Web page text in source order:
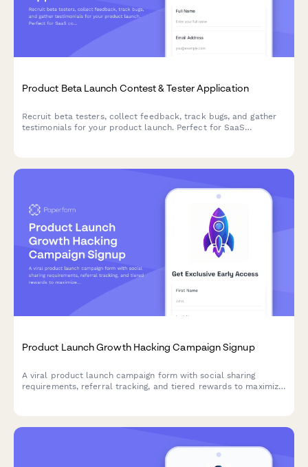
Product Beta Launch Contest & Tester Application
Recruit beta testers, collect feedback, track bugs, and gather
testimonials for your product launch. Perfect for SaaS
Product Launch Growth Hacking Campaign Signup
A viral product launch campaign form with social sharing
requirements, referral tracking, and tiered rewards to maximize